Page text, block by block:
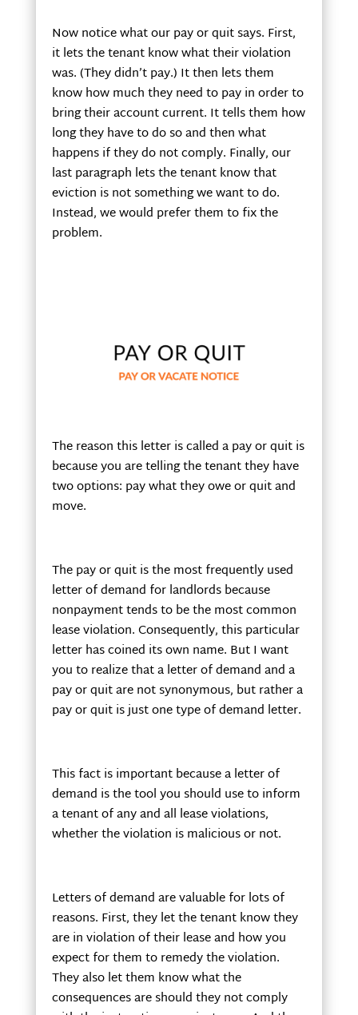
Now notice what our pay or quit says. First,
it lets the tenant know what their violation
was. (They didn’t pay.) It then lets them
know how much they need to pay in order to
bring their account current. It tells them how
long they have to do so and then what
happens if they do not comply. Finally, our
last paragraph lets the tenant know that
eviction is not something we want to do.
Instead, we would prefer them to fix the
problem.
The reason this letter is called a pay or quit is
because you are telling the tenant they have
two options: pay what they owe or quit and
move.
The pay or quit is the most frequently used
letter of demand for landlords because
nonpayment tends to be the most common
lease violation. Consequently, this particular
letter has coined its own name. But I want
you to realize that a letter of demand and a
pay or quit are not synonymous, but rather a
pay or quit is just one type of demand letter.
This fact is important because a letter of
demand is the tool you should use to inform
a tenant of any and all lease violations,
whether the violation is malicious or not.
Letters of demand are valuable for lots of
reasons. First, they let the tenant know they
are in violation of their lease and how you
expect for them to remedy the violation.
They also let them know what the
consequences are should they not comply